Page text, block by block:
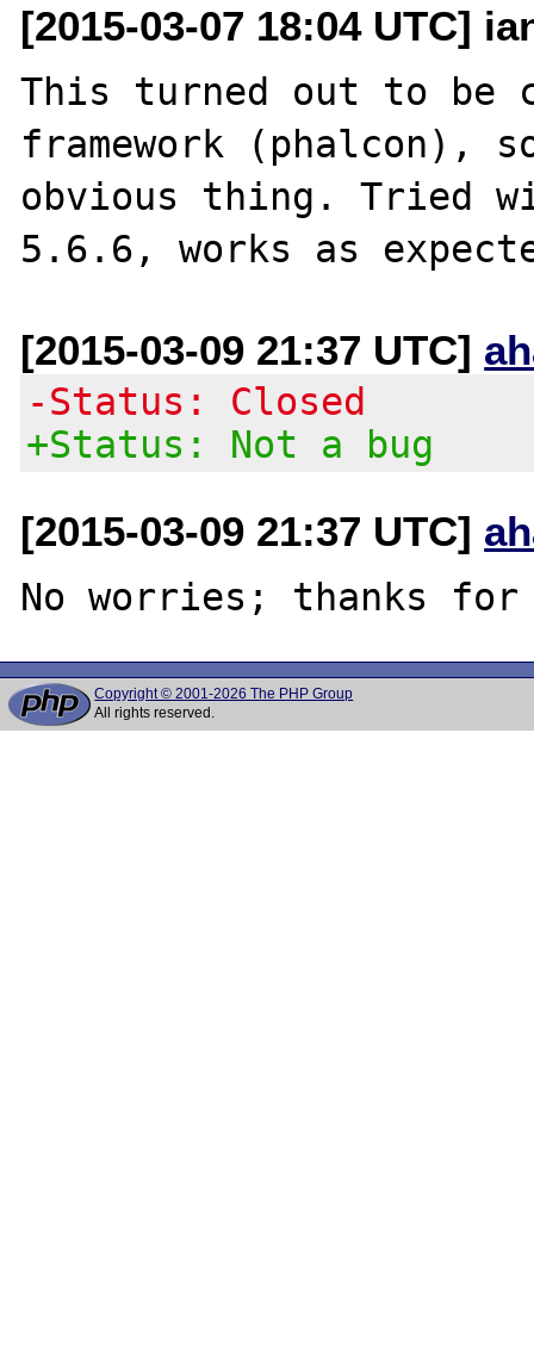
[2015-03-07 18:04 UTC]
This turned out to be
framework (phalcon),
obvious thing. Tried
[2015-03-09 21:37 UTC]
-Status: Closed
+Status: Not a bug
[2015-03-09 21:37 UTC]
Copyright © 2001-2026 The PHP Group
All rights reserved.